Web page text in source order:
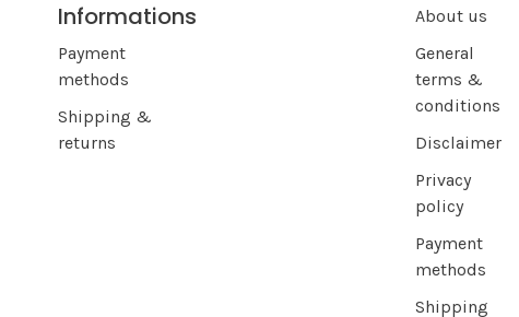
Informations
Payment
methods
Shipping &
returns
About us
General
terms &
conditions
Disclaimer
Privacy
policy
Payment
methods
Shipping